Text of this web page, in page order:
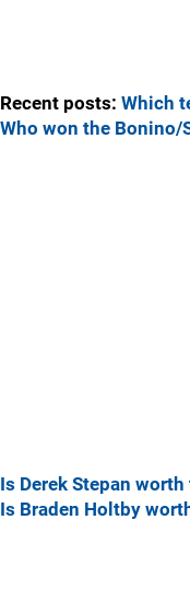
Recent posts: Which
Who won the Bonino/
Is Derek Stepan
Is Braden Holtby